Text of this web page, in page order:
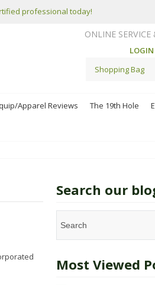
professional today!
ONLINE
LOGIN
Shopping Bag
Apparel Reviews The 19th Hole
Search our
Most Viewed